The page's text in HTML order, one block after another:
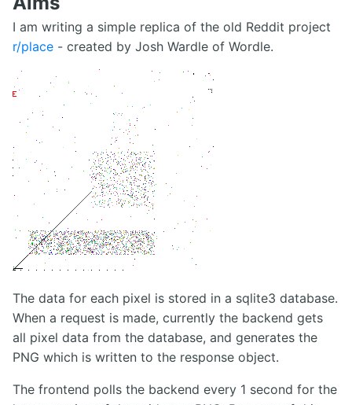
I am writing a simple replica of the old Reddit project
r/place - created by Josh Wardle of Wordle.
The data for each pixel is stored in a sqlite3 database.
When a request is made, currently the backend gets
all pixel data from the database, and generates the
PNG which is written to the response object.
The frontend polls the backend every 1 second for the